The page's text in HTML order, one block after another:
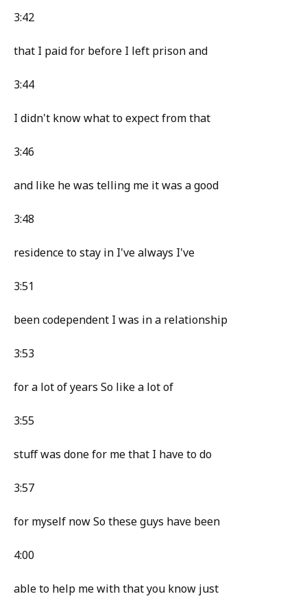
3:42
that I paid for before I left prison and
3:44
I didn't know what to expect from that
3:46
and like he was telling me it was a good
3:48
residence to stay in I've always I've
3:51
been codependent I was in a relationship
3:53
for a lot of years So like a lot of
3:55
stuff was done for me that I have to do
3:57
for myself now So these guys have been
4:00
able to help me with that you know just